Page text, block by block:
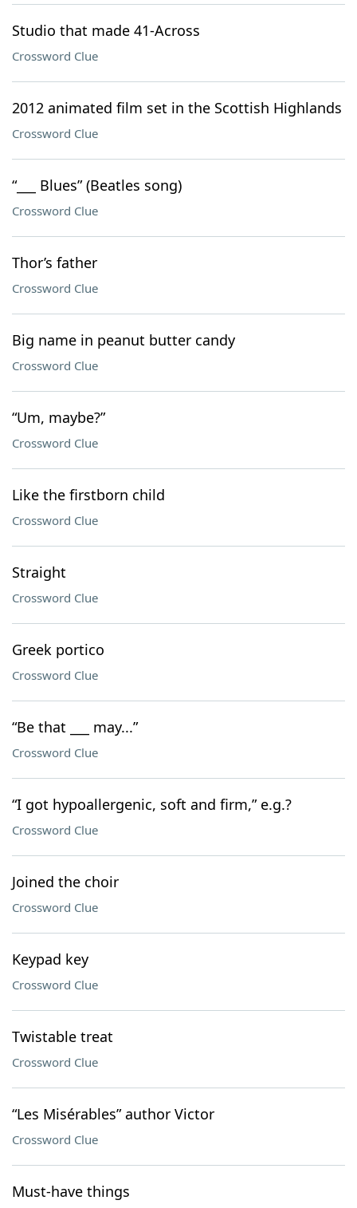
Studio that made 41-Across
Crossword Clue
2012 animated film set in the Scottish Highlands
Crossword Clue
“___ Blues” (Beatles song)
Crossword Clue
Thor’s father
Crossword Clue
Big name in peanut butter candy
Crossword Clue
“Um, maybe?”
Crossword Clue
Like the firstborn child
Crossword Clue
Straight
Crossword Clue
Greek portico
Crossword Clue
“Be that ___ may...”
Crossword Clue
“I got hypoallergenic, soft and firm,” e.g.?
Crossword Clue
Joined the choir
Crossword Clue
Keypad key
Crossword Clue
Twistable treat
Crossword Clue
“Les Misérables” author Victor
Crossword Clue
Must-have things